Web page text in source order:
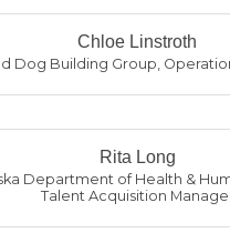
Chloe Linstroth
Dog Building Group
Rita Long
Department of Health &
Talent Acquisition